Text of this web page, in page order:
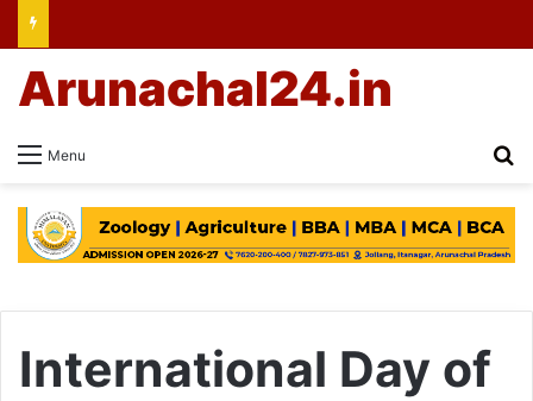
Menu
Arunachal24.in
International Day of